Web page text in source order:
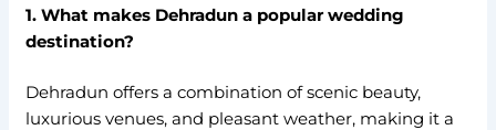
1. What makes Dehradun a popular wedding
destination?
Dehradun offers a combination of scenic beauty,
luxurious venues, and pleasant weather, making it a